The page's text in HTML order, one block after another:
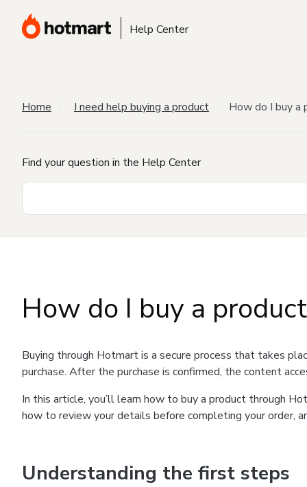
Help Center
Home I need help buying a product How do I buy a
Find your question in the Help Center
How do I buy a
Buying through Hotmart is a secure process that takes
purchase. After the purchase is confirmed, the content
In this article, you’ll learn how to buy a product through
how to review your details before completing your order,
Understanding the first steps